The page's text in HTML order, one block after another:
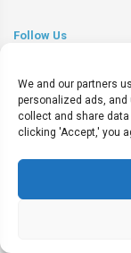
We and our partners
personalized ads,
collect and share
clicking 'Accept,' you
Follow Us